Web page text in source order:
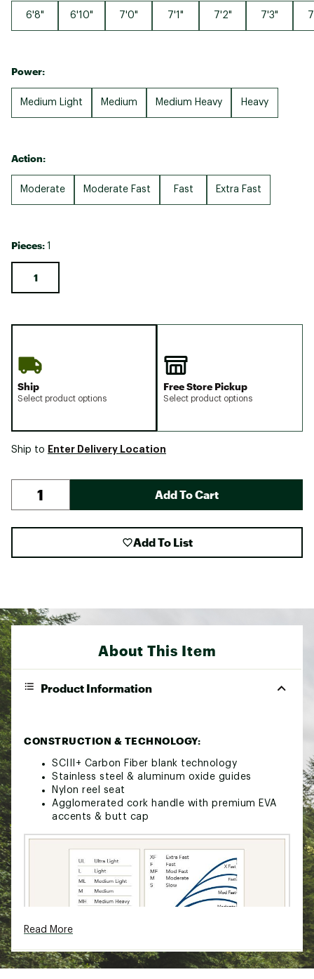
6'8" 6'10" 7'0" 7'1" 7'2" 7'3"
Power:
Medium Light Medium Medium Heavy Heavy
Action:
Moderate Moderate Fast Fast Extra Fast
Pieces: 1
1
Ship
Select product options
Free Store Pickup
Select product options
Ship to Enter Delivery Location
Add To Cart
Add To List
About This Item
Product Information
CONSTRUCTION & TECHNOLOGY:
SCIII+ Carbon Fiber blank technology
Stainless steel & aluminum oxide guides
Nylon reel seat
Agglomerated cork handle with premium EVA
accents & butt cap
Read More